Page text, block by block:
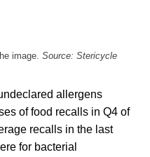
image. Source: Stericycle
allergens
of food recalls in Q4 of
recalls in the last
for bacterial